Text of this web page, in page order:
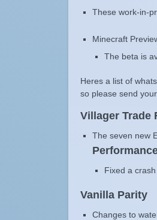
These work-in-
Minecraft
The beta is
Heres a list of
so please send
Villager Trade
The seven new
Fixed a
Vanilla Parity
Changes to